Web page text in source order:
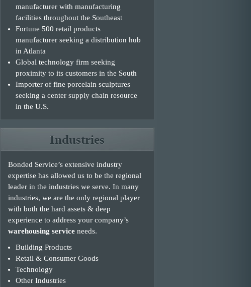
manufacturer with manufacturing
facilities throughout the Southeast
Fortune 500 retail products
manufacturer seeking a distribution hub
in Atlanta
Global technology firm seeking
proximity to its customers in the South
Importer of fine porcelain sculptures
seeking a center supply chain resource
in the U.S.
Industries
Bonded Service’s extensive industry
expertise has allowed us to be the regional
leader in the industries we serve. In many
industries, we are the only regional player
with both the hard assets & deep
experience to address your company’s
warehousing service needs.
Building Products
Retail & Consumer Goods
Technology
Other Industries